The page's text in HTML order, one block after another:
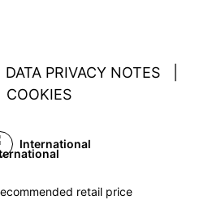
DATA PRIVACY NOTES
COOKIES
International
retail price